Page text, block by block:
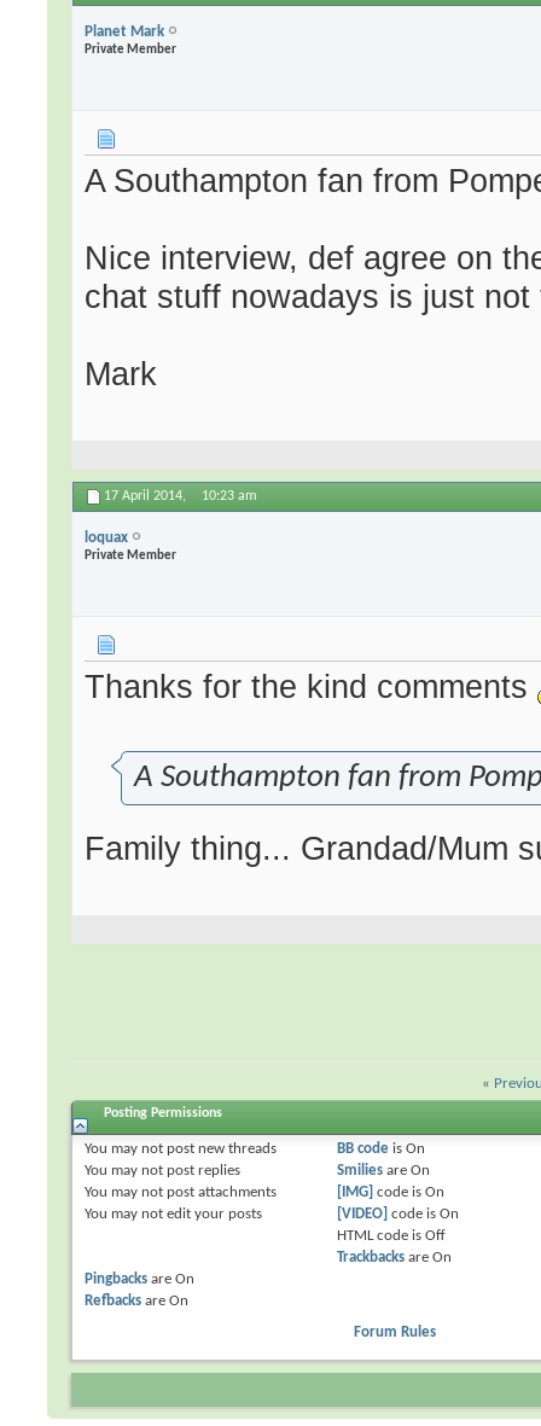
Planet Mark
Private Member
A Southampton fan from
Nice interview, def agree on
chat stuff nowadays is just not
Mark
17 April 2014, 10:23 am
loquax
Private Member
Thanks for the kind comments
A Southampton fan from
Family thing... Grandad/Mum
«
Posting Permissions
You may not post new threads
You may not post replies
You may not post attachments
You may not edit your posts
BB codeis On
Smiliesare On
[IMG] code is On
[VIDEO] code is On
HTML code is Off
Trackbacksare On
Pingbacks areOn
Refbacks areOn
Forum Rules